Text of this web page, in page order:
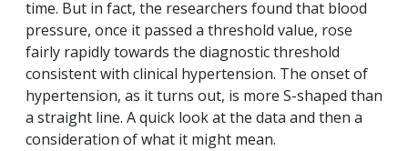
time. But in fact, the researchers found that blood
pressure, once it passed a threshold value, rose
fairly rapidly towards the diagnostic threshold
consistent with clinical hypertension. The onset of
hypertension, as it turns out, is more S-shaped than
a straight line. A quick look at the data and then a
consideration of what it might mean.